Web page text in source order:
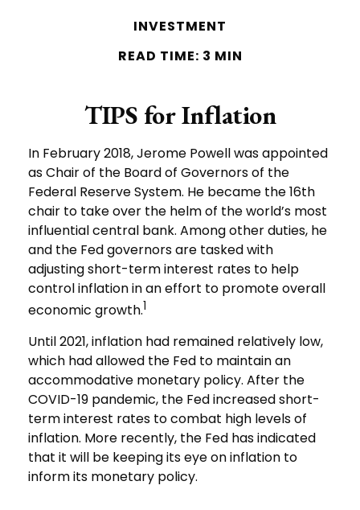
INVESTMENT
READ TIME: 3 MIN
TIPS for Inflation
In February 2018, Jerome Powell was appointed
as Chair of the Board of Governors of the
Federal Reserve System. He became the 16th
chair to take over the helm of the world’s most
influential central bank. Among other duties, he
and the Fed governors are tasked with
adjusting short-term interest rates to help
control inflation in an effort to promote overall
economic growth.1
Until 2021, inflation had remained relatively low,
which had allowed the Fed to maintain an
accommodative monetary policy. After the
COVID-19 pandemic, the Fed increased short-
term interest rates to combat high levels of
inflation. More recently, the Fed has indicated
that it will be keeping its eye on inflation to
inform its monetary policy.